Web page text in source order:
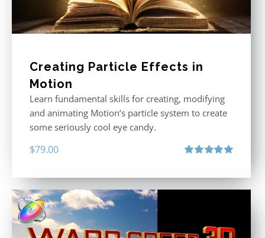
Creating Particle Effects in
Motion
Learn fundamental skills for creating, modifying
and animating Motion’s particle system to create
some seriously cool eye candy.
$79.00